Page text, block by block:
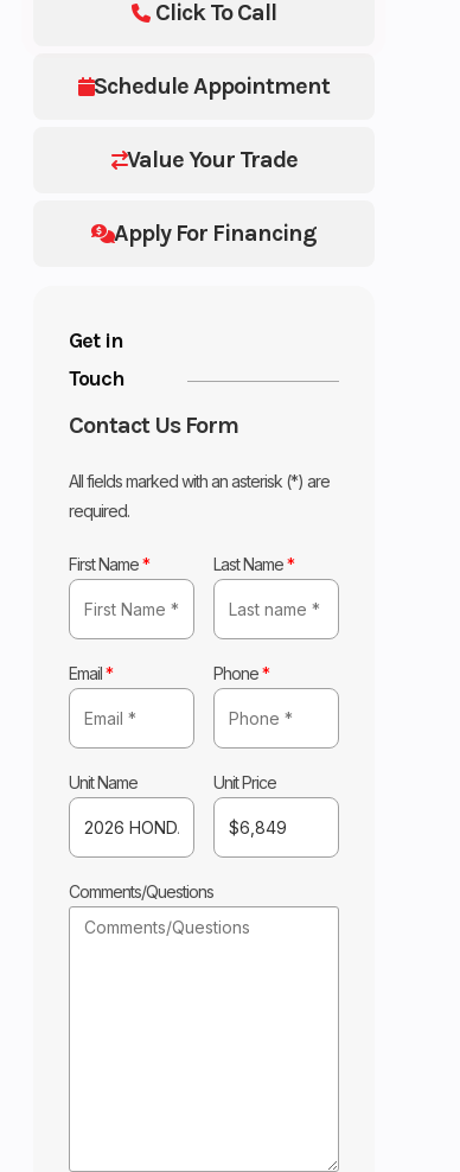
Schedule Appointment
Value Your Trade
Apply For Financing
Click To Call
Get in
Touch
Contact Us Form
All fields marked with an asterisk (*) are
required.
First Name* Last Name*
Email* Phone*
Unit Name Unit Price
Comments/Questions